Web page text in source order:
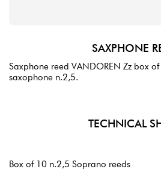
SAXPHONE
Saxphone reed VANDOREN Zz box
saxophone n.2,5.
TECHNICAL
Box of 10 n.2,5 Soprano reeds